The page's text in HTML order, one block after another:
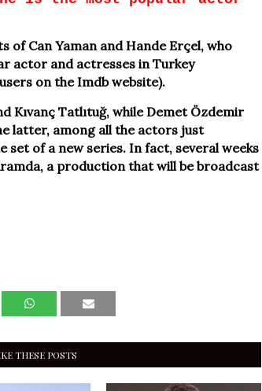
of Can Yaman and Hande Erçel, who
actor and actresses in Turkey
on the Imdb website).
Kıvanç Tatlıtuğ, while Demet Özdemir
latter, among all the actors just
set of a new series. In fact, several weeks
a production that will be broadcast
THESE POSTS